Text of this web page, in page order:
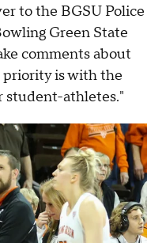
to the BGSU Police
Green State
comments about
priority is with the
student-athletes."